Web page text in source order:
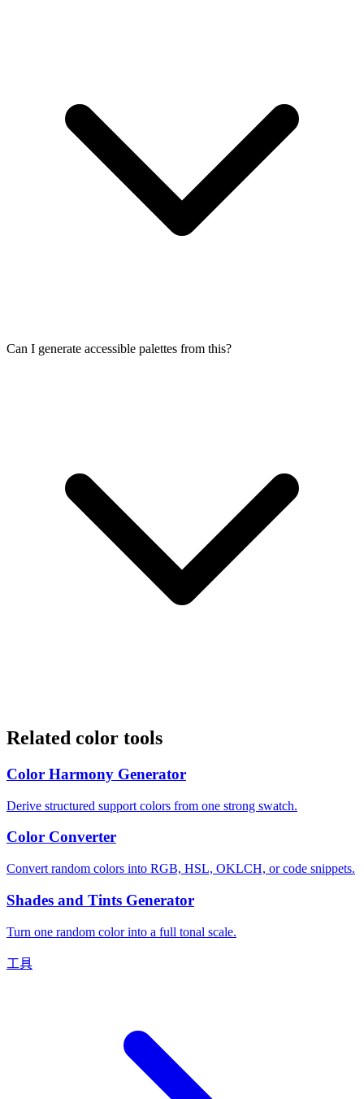
Can I generate accessible palettes from this?
Related color tools
Color Harmony Generator
Derive structured support colors from one strong swatch.
Color Converter
Convert random colors into RGB, HSL, OKLCH, or code snippets.
Shades and Tints Generator
Turn one random color into a full tonal scale.
工具